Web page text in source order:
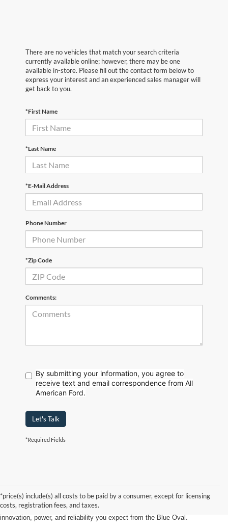
There are no vehicles that match your search criteria
currently available online; however, there may be one
available in-store. Please fill out the contact form below to
express your interest and an experienced sales manager will
get back to you.
*First Name
*Last Name
*E-Mail Address
Phone Number
*Zip Code
Comments:
By submitting your information, you agree to
receive text and email correspondence from All
American Ford.
Let's Talk
*Required Fields
*price(s) include(s) all costs to be paid by a consumer, except for licensing
costs, registration fees, and taxes.
Whether you are commuting from Hackensack, NJ, or heading out for a
weekend adventure from Little Ferry, NJ, our showroom is packed with the
innovation, power, and reliability you expect from the Blue Oval.